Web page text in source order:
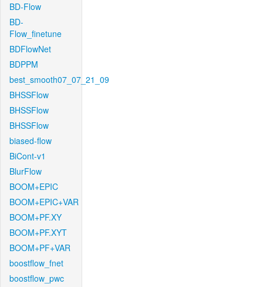
BD-Flow
BD-
Flow_finetune
BDFlowNet
BDPPM
best_smooth07_07_21_09
BHSSFlow
BHSSFlow
BHSSFlow
biased-flow
BiCont-v1
BlurFlow
BOOM+EPIC
BOOM+EPIC+VAR
BOOM+PF.XY
BOOM+PF.XYT
BOOM+PF+VAR
boostflow_fnet
boostflow_pwc